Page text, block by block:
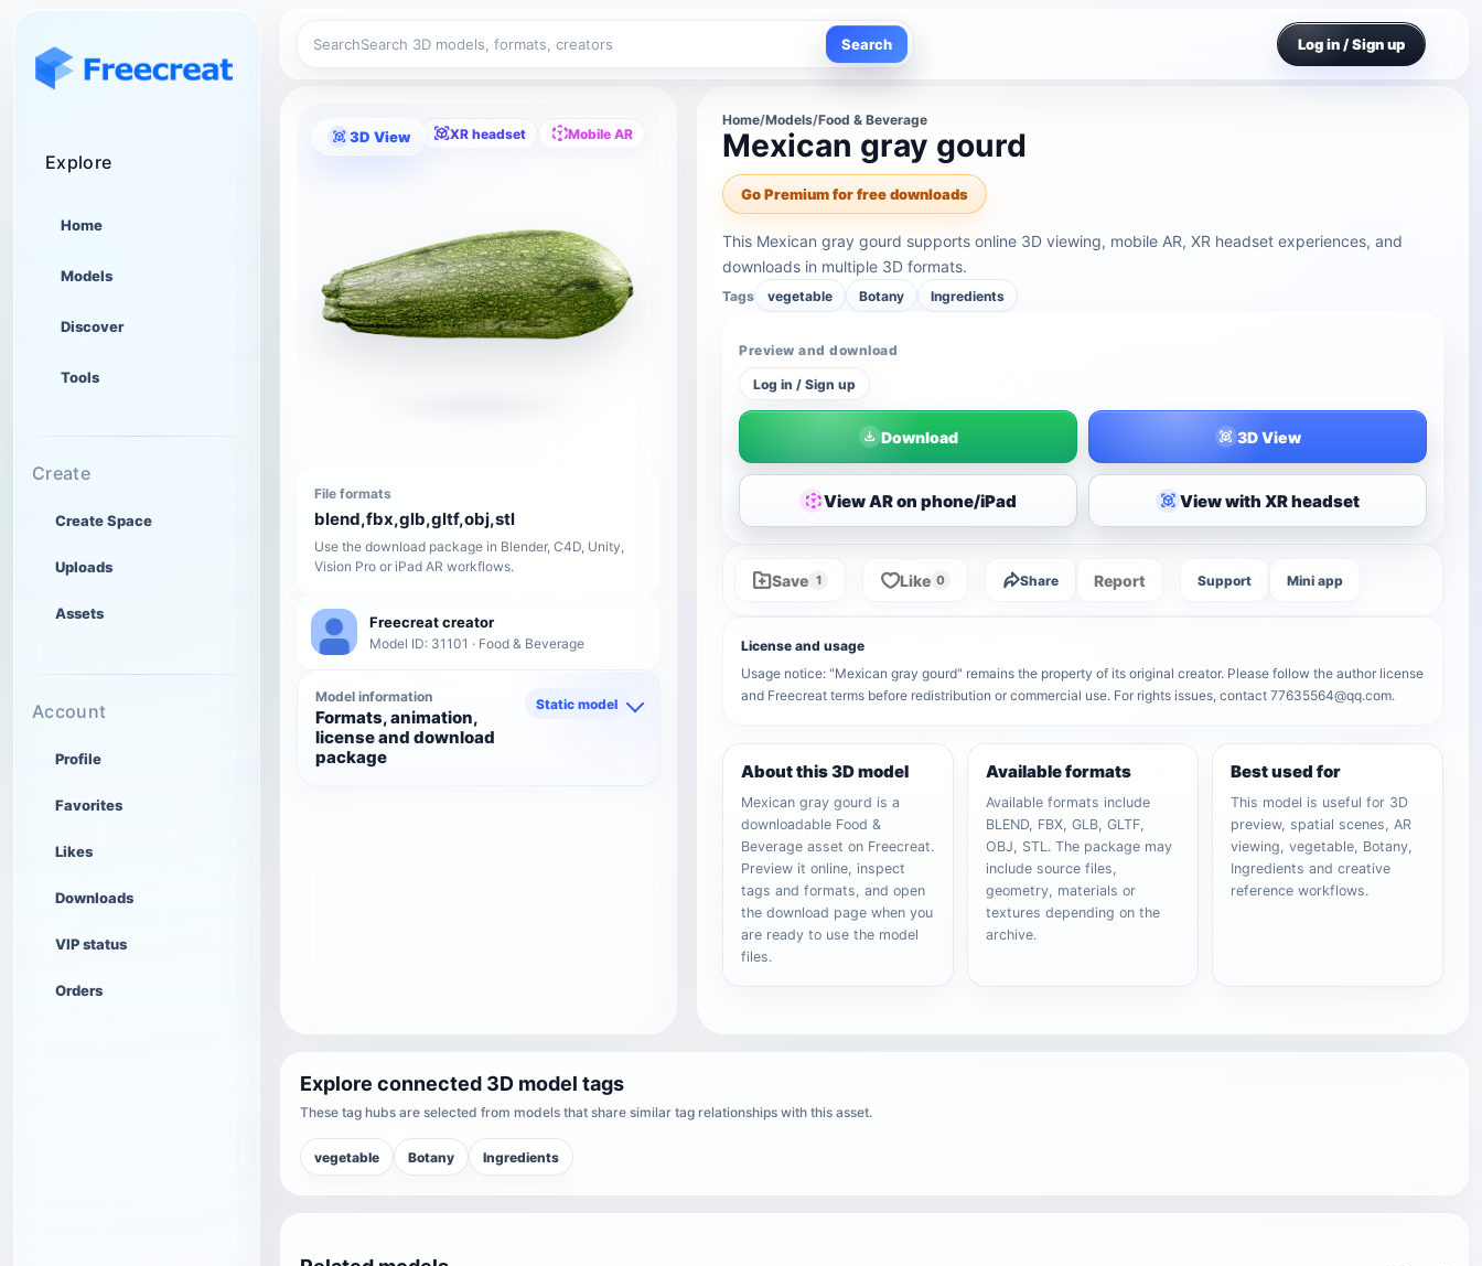
Explore
Home
Models
Discover
Tools
Create
Create Space
Uploads
Assets
Account
Profile
Favorites
Likes
Downloads
VIP status
Orders
Search Search Log in / Sign up
3D View XR headset Mobile AR
File formats
blend,fbx,glb,gltf,obj,stl
Use the download package in Blender, C4D, Unity,
Vision Pro or iPad AR workflows.
Freecreat creator
Model ID: 31101 · Food & Beverage
Model information
Formats, animation,
license and download
package
Static model
Home/Models/Food & Beverage
Mexican gray gourd
Go Premium for free downloads
This Mexican gray gourd supports online 3D viewing, mobile AR, XR headset experiences, and
downloads in multiple 3D formats.
Tags vegetable Botany Ingredients
Preview and download
Log in / Sign up
Download 3D View
View AR on phone/iPad View with XR headset
Save 1 Like 0 Share Report Support Mini app
License and usage
Usage notice: "Mexican gray gourd" remains the property of its original creator. Please follow the author license
and Freecreat terms before redistribution or commercial use. For rights issues, contact 77635564@qq.com.
About this 3D model
Mexican gray gourd is a
downloadable Food &
Beverage asset on Freecreat.
Preview it online, inspect
tags and formats, and open
the download page when you
are ready to use the model
files.
Available formats
Available formats include
BLEND, FBX, GLB, GLTF,
OBJ, STL. The package may
include source files,
geometry, materials or
textures depending on the
archive.
Best used for
This model is useful for 3D
preview, spatial scenes, AR
viewing, vegetable, Botany,
Ingredients and creative
reference workflows.
Explore connected 3D model tags
These tag hubs are selected from models that share similar tag relationships with this asset.
vegetable Botany Ingredients